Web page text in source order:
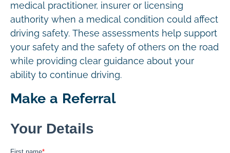
medical practitioner, insurer or licensing
authority when a medical condition could affect
driving safety. These assessments help support
your safety and the safety of others on the road
while providing clear guidance about your
ability to continue driving.
Make a Referral